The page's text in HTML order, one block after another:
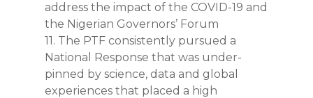
address the impact of the COVID-19 and
the Nigerian Governors’ Forum
11. The PTF consistently pursued a
National Response that was under-
pinned by science, data and global
experiences that placed a high